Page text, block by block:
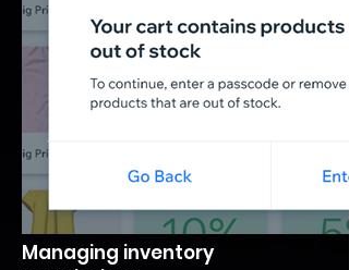
Managing inventory